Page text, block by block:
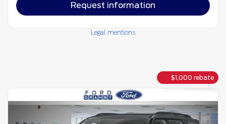
Request information
Legal mentions
$1,000 rebate